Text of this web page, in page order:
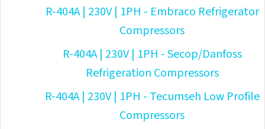
R-404A | 230V | 1PH - Embraco Refrigerator
Compressors
R-404A | 230V | 1PH - Secop/Danfoss
Refrigeration Compressors
R-404A | 230V | 1PH - Tecumseh Low Profile
Compressors